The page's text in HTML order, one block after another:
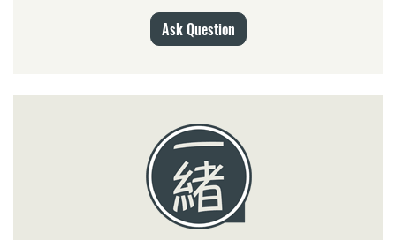
Ask Question